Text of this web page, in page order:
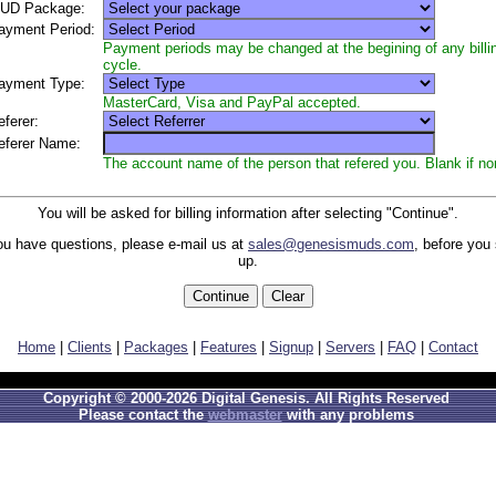
Package:
Period:
Payment periods may be changed at the begining of any
cycle.
Type:
MasterCard, Visa and PayPal accepted.
Name:
The account name of the person that refered you. Blank if
You will be asked for billing information after selecting "Continue".
have questions, please e-mail us at sales@genesismuds.com, before you
up.
Home Clients Packages Features Signup Servers FAQ Contact
Copyright © 2000-2026 Digital Genesis. All Rights Reserved
Please contact thewebmasterwith any problems